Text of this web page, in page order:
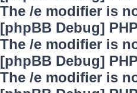
The /e modifier is
[phpBB Debug]
The /e modifier is
[phpBB Debug]
The /e modifier is